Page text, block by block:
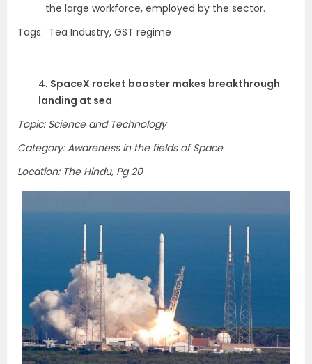
the large workforce, employed by the sector.
Tags: Tea Industry, GST regime
4. SpaceX rocket booster makes breakthrough
landing at sea
Topic: Science and Technology
Category: Awareness in the fields of Space
Location: The Hindu, Pg 20